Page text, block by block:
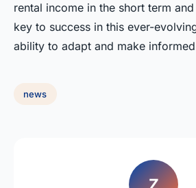
rental income in the short term
key to success in this ever-
ability to adapt and make
news
Z